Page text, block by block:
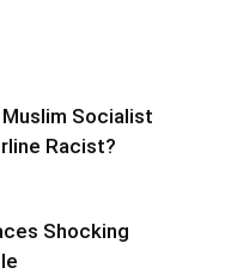
Socialist
Racist?
Shocking